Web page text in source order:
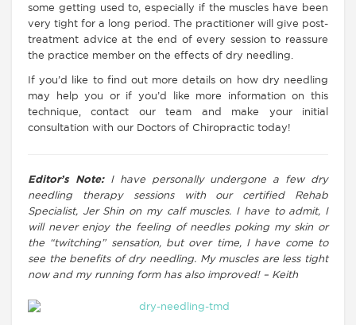
some getting used to, especially if the muscles have been
very tight for a long period. The practitioner will give post-
treatment advice at the end of every session to reassure
the practice member on the effects of dry needling.
If you’d like to find out more details on how dry needling
may help you or if you’d like more information on this
technique, contact our team and make your initial
consultation with our Doctors of Chiropractic today!
Editor’s Note:I have personally undergone a few dry
needling therapy sessions with our certified Rehab
Specialist, Jer Shin on my calf muscles. I have to admit, I
will never enjoy the feeling of needles poking my skin or
the “twitching” sensation, but over time, I have come to
see the benefits of dry needling. My muscles are less tight
now and my running form has also improved! – Keith